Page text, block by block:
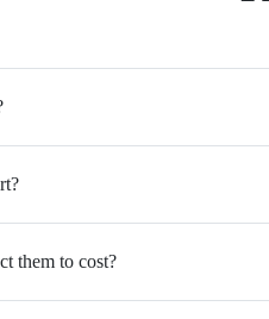
them to cost?